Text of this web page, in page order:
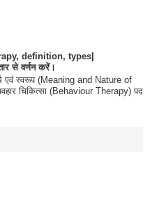
definition, types|
से वर्णन करें।
एवं स्वरूप (Meaning and Nature of
चिकित्सा (Behaviour Therapy) पद